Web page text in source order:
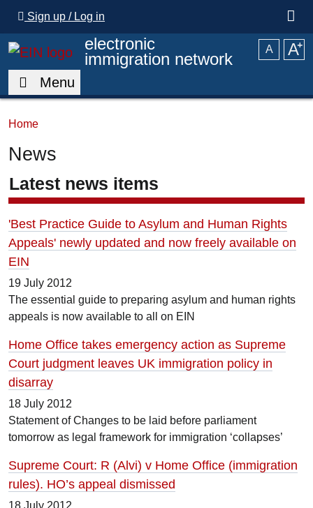
Sign up / Log in
electronic
immigration network
A A⁺
Menu
Home
News
Latest news items
'Best Practice Guide to Asylum and Human Rights
Appeals' newly updated and now freely available on
EIN
19 July 2012
The essential guide to preparing asylum and human rights
appeals is now available to all on EIN
Home Office takes emergency action as Supreme
Court judgment leaves UK immigration policy in
disarray
18 July 2012
Statement of Changes to be laid before parliament
tomorrow as legal framework for immigration ‘collapses’
Supreme Court: R (Alvi) v Home Office (immigration
rules). HO’s appeal dismissed
18 July 2012